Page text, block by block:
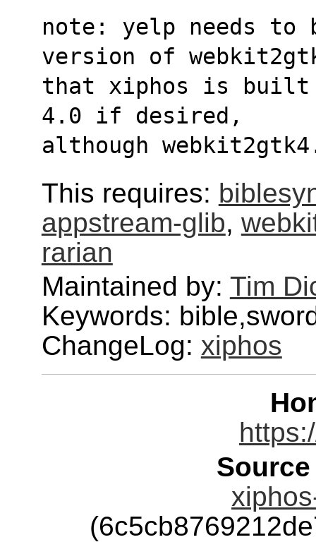
note: yelp needs to
version of
that xiphos is
4.0 if desired,
although
This requires:
appstream-glib,
rarian
Maintained by: Tim
Keywords:
ChangeLog: xiphos